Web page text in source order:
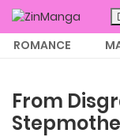
ROMANCE
From